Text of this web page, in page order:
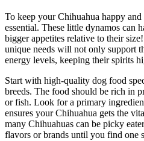
To keep your Chihuahua happy
essential. These little dynamos can
bigger appetites relative to their
unique needs will not only support
energy levels, keeping their spirits
Start with high-quality dog food
breeds. The food should be rich in
or fish. Look for a primary
ensures your Chihuahua gets the
many Chihuahuas can be picky
flavors or brands until you find one